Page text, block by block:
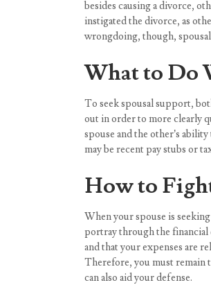
besides causing a divorce,
instigated the divorce, as
wrongdoing, though,
What to Do
To seek spousal support,
out in order to more clearly
spouse and the other’s
may be recent pay stubs or
How to
When your spouse is
portray through the financial
and that your expenses are
Therefore, you must remain
can also aid your defense.